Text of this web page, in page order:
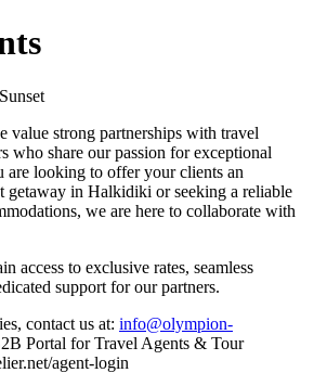
value strong partnerships with travel
who share our passion for exceptional
are looking to offer your clients an
getaway in Halkidiki or seeking a reliable
we are here to collaborate with
access to exclusive rates, seamless
support for our partners.
contact us at: info@olympion-
Portal for Travel Agents & Tour
agent-login